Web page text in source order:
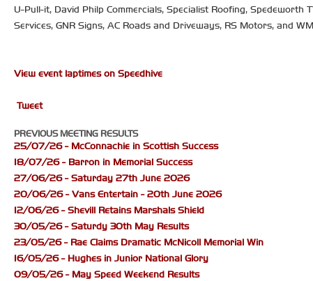
U-Pull-it, David Philp Commercials, Specialist Roofing,
Services, GNR Signs, AC Roads and Driveways, RS Motors, and
View event laptimes on Speedhive
Tweet
PREVIOUS MEETING RESULTS
25/07/26 - McConnachie in Scottish Success
18/07/26 - Barron in Memorial Success
27/06/26 - Saturday 27th June 2026
20/06/26 - Vans Entertain - 20th June 2026
12/06/26 - Shevill Retains Marshals Shield
30/05/26 - Saturdy 30th May Results
23/05/26 - Rae Claims Dramatic McNicoll Memorial Win
16/05/26 - Hughes in Junior National Glory
09/05/26 - May Speed Weekend Results